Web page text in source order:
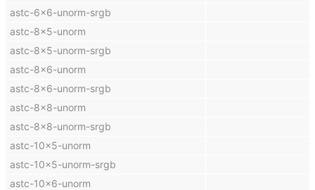
astc-6x6-unorm-srgb
astc-8x5-unorm
astc-8x5-unorm-srgb
astc-8x6-unorm
astc-8x6-unorm-srgb
astc-8x8-unorm
astc-8x8-unorm-srgb
astc-10x5-unorm
astc-10x5-unorm-srgb
astc-10x6-unorm